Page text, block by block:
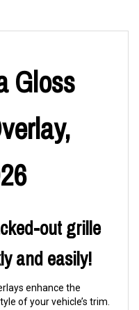
Gloss
out grille
and easily!
enhance the
of your vehicle’s trim.